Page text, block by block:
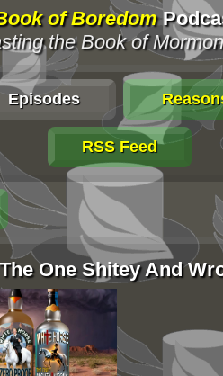
of Boredom
the Book of
Episodes
RSS Feed
One Shitey And